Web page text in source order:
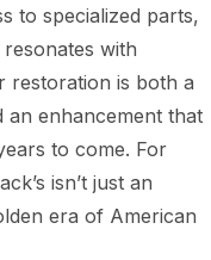
to specialized parts,
with
restoration is both a
an enhancement that
to come. For
isn’t just an
era of American